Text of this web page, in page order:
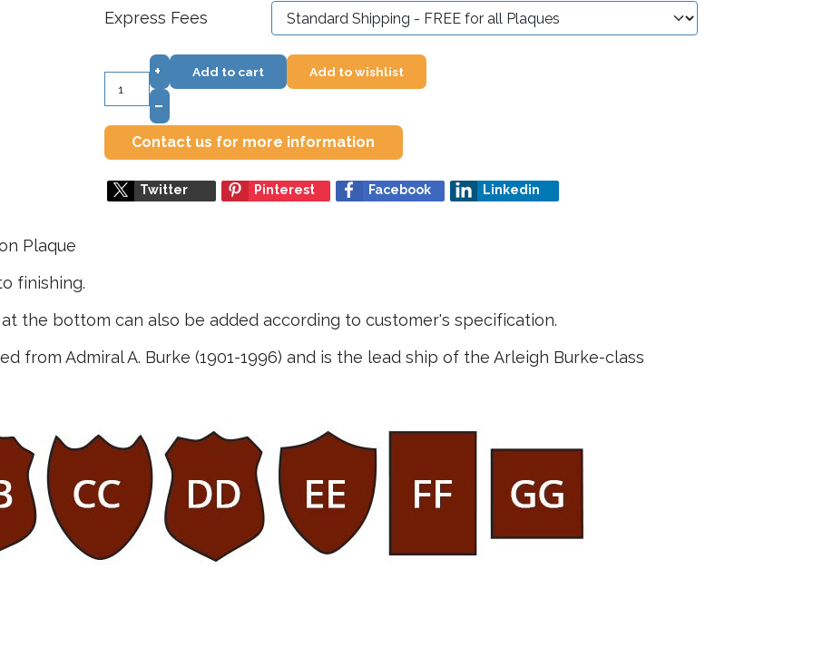
Express Fees
+
–
Add to cart Add to wishlist
Contact us for more information
Twitter Pinterest Facebook Linkedin
Plaque
finishing.
the bottom can also be added according to customer's specification.
from Admiral A. Burke (1901-1996) and is the lead ship of the Arleigh Burke-class